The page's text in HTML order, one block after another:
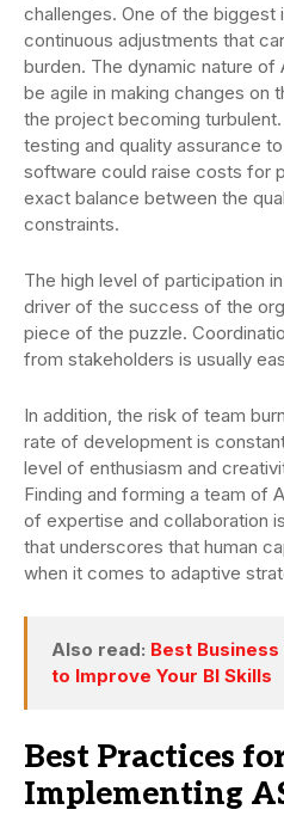
challenges. One of the biggest
continuous adjustments that
burden. The dynamic nature of
be agile in making changes on
the project becoming
testing and quality assurance
software could raise costs for
exact balance between the
constraints.
The high level of participation
driver of the success of the
piece of the puzzle.
from stakeholders is usually
In addition, the risk of team
rate of development is
level of enthusiasm and
Finding and forming a team of
of expertise and collaboration
that underscores that human
when it comes to adaptive
Also read: Best
to Improve Your BI Skills
Best Practices
Implementing